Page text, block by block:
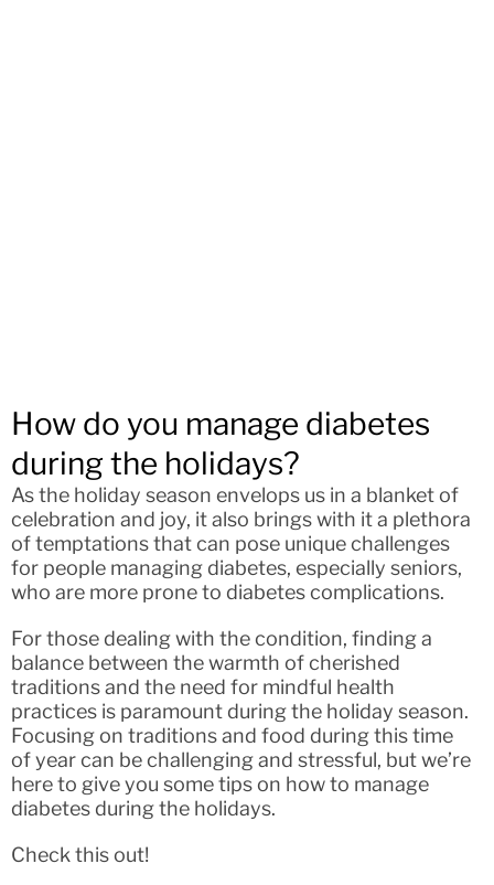
How do you manage diabetes
during the holidays?
As the holiday season envelops us in a blanket of
celebration and joy, it also brings with it a plethora
of temptations that can pose unique challenges
for people managing diabetes, especially seniors,
who are more prone to diabetes complications.
For those dealing with the condition, finding a
balance between the warmth of cherished
traditions and the need for mindful health
practices is paramount during the holiday season.
Focusing on traditions and food during this time
of year can be challenging and stressful, but we’re
here to give you some tips on how to manage
diabetes during the holidays.
Check this out!